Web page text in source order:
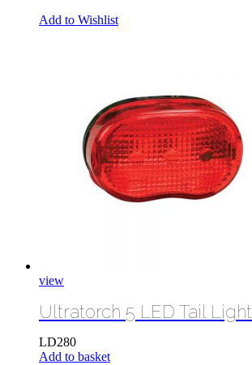
Add to Wishlist
view
Ultratorch 5 LED Tail Light
LD280
Add to basket